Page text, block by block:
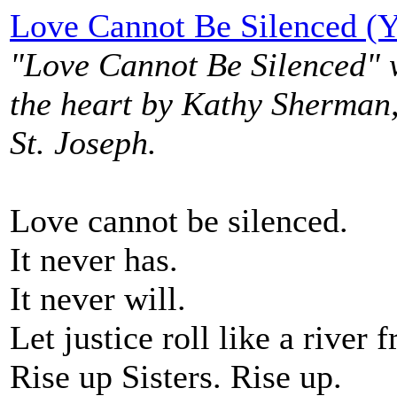
Love Cannot Be Silenced
"Love Cannot Be Silenced"
the heart by Kathy
St. Joseph.
Love cannot be silenced.
It never has.
It never will.
Let justice roll like a river
Rise up Sisters. Rise up.